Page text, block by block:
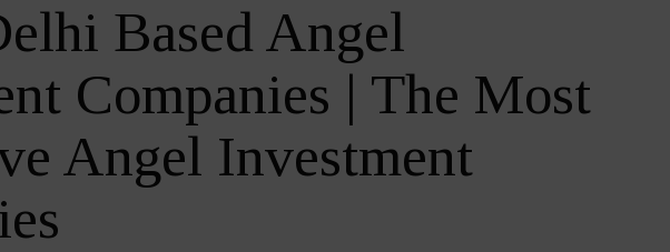
Based Angel
Companies | The Most
Angel Investment